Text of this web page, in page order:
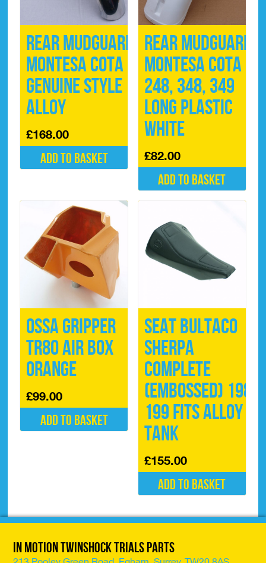
Rear Mudguard
Montesa Cota
Genuine Style
Alloy
£168.00
Add to basket
Rear Mudguard
Montesa Cota
248, 348, 349
Long Plastic
White
£82.00
Add to basket
Ossa Gripper
TR80 Air Box
Orange
£99.00
Add to basket
Seat Bultaco
Sherpa
Complete
(Embossed) 198-
199 Fits Alloy
Tank
£155.00
Add to basket
In Motion Twinshock Trials Parts